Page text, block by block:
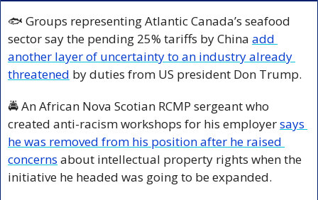
🐟 Groups representing Atlantic Canada’s seafood
sector say the pending 25% tariffs by China add
another layer of uncertainty to an industry already
threatened by duties from US president Don Trump.
🚔 An African Nova Scotian RCMP sergeant who
created anti-racism workshops for his employer says
he was removed from his position after he raised
concerns about intellectual property rights when the
initiative he headed was going to be expanded.